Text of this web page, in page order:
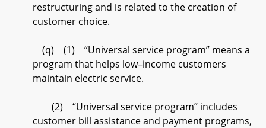
restructuring and is related to the creation of
customer choice.
(q) (1) “Universal service program” means a
program that helps low–income customers
maintain electric service.
(2) “Universal service program” includes
customer bill assistance and payment programs,